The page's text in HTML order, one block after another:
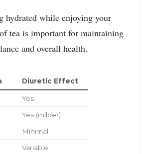
hydrated while enjoying your
tea is important for maintaining
and overall health.
Diuretic Effect
Yes
Yes (milder)
Minimal
Variable